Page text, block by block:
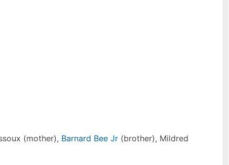
(mother), Barnard Bee Jr(brother), Mildred